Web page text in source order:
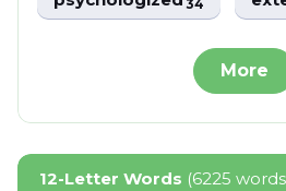
34
More
12-Letter Words (6225